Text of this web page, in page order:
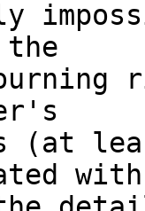
the
(at
with